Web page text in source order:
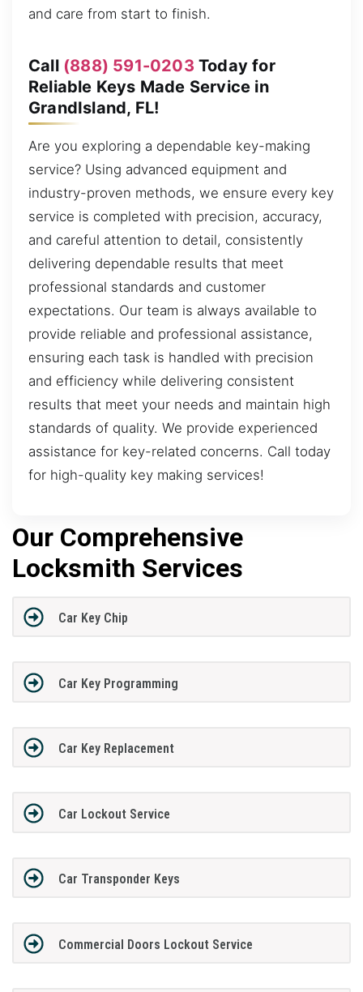
and care from start to finish.
Call (888) 591-0203 Today for
Reliable Keys Made Service in
GrandIsland, FL!
Are you exploring a dependable key-making
service? Using advanced equipment and
industry-proven methods, we ensure every key
service is completed with precision, accuracy,
and careful attention to detail, consistently
delivering dependable results that meet
professional standards and customer
expectations. Our team is always available to
provide reliable and professional assistance,
ensuring each task is handled with precision
and efficiency while delivering consistent
results that meet your needs and maintain high
standards of quality. We provide experienced
assistance for key-related concerns. Call today
for high-quality key making services!
Our Comprehensive
Locksmith Services
Car Key Chip
Car Key Programming
Car Key Replacement
Car Lockout Service
Car Transponder Keys
Commercial Doors Lockout Service